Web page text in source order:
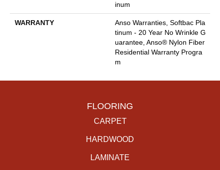
Inum
WARRANTY
Anso Warranties, Softbac Pla
Tinum - 20 Year No Wrinkle G
Uarantee, Anso® Nylon Fiber
Residential Warranty Progra
M
FLOORING
CARPET
HARDWOOD
LAMINATE